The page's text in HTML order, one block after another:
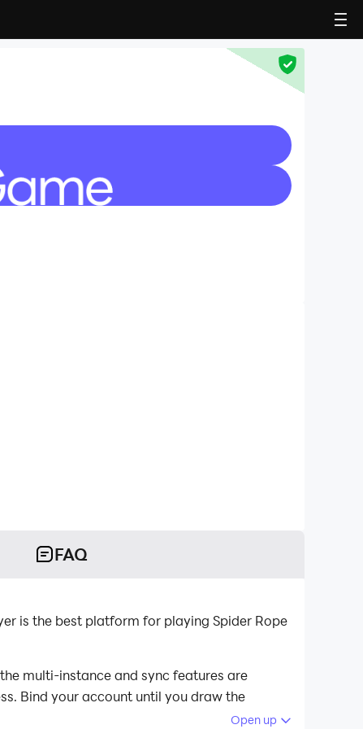
FAQ
is the best platform for playing Spider Rope
multi-instance and sync features are
Bind your account until you draw the
Open up